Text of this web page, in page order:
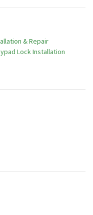
& Repair
Lock Installation